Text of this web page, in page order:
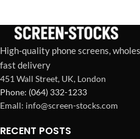
profitability. Bulk supply.
High-quality phone screens,
fast delivery
451 Wall Street, UK, London
Phone: (064) 332-1233
Emall: info@screen-stocks.com
RECENT POSTS